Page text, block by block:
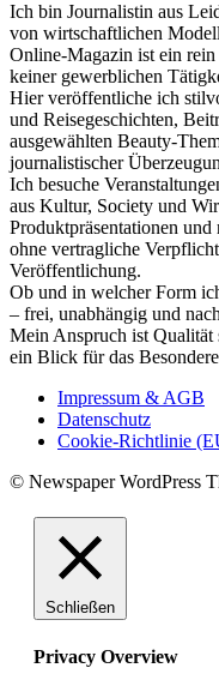
Ich bin Journalistin aus
von wirtschaftlichen
Online-Magazin ist ein
keiner gewerblichen
Hier veröffentliche ich
und Reisegeschichten,
ausgewählten Beauty-
journalistischer
Ich besuche
aus Kultur, Society und
Produktpräsentationen
ohne vertragliche
Veröffentlichung.
Ob und in welcher Form
– frei, unabhängig und
Mein Anspruch ist Qualität
ein Blick für das
Impressum & AGB
Datenschutz
Cookie-Richtlinie
© Newspaper WordPress
Schließen
Privacy Overview